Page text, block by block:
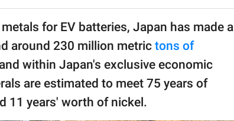
for EV batteries, Japan has made a
around 230 million metric tons of
within Japan's exclusive economic
are estimated to meet 75 years of
11 years' worth of nickel.